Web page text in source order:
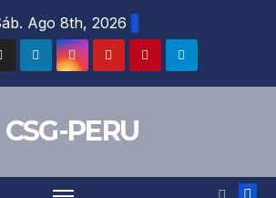
Ago 8th, 2026
CSG-PERU